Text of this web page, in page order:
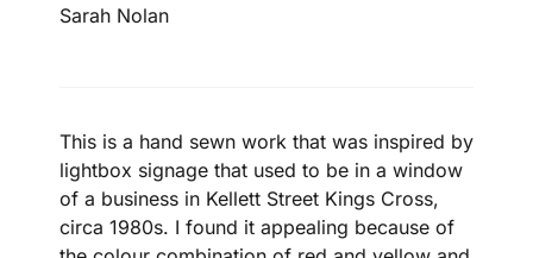
Sarah Nolan
This is a hand sewn work that was inspired by
lightbox signage that used to be in a window
of a business in Kellett Street Kings Cross,
circa 1980s. I found it appealing because of